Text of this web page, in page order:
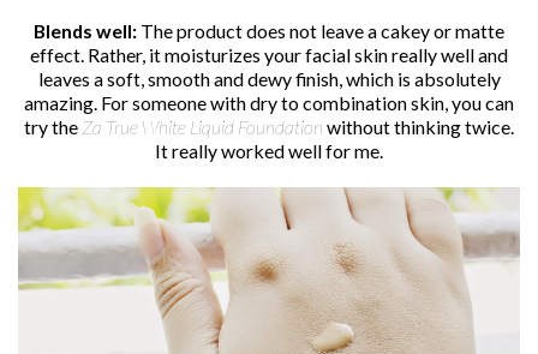
Blends well: The product does not leave a cakey or matte
effect. Rather, it moisturizes your facial skin really well and
leaves a soft, smooth and dewy finish, which is absolutely
amazing. For someone with dry to combination skin, you can
try the Za True White Liquid Foundation without thinking twice.
It really worked well for me.